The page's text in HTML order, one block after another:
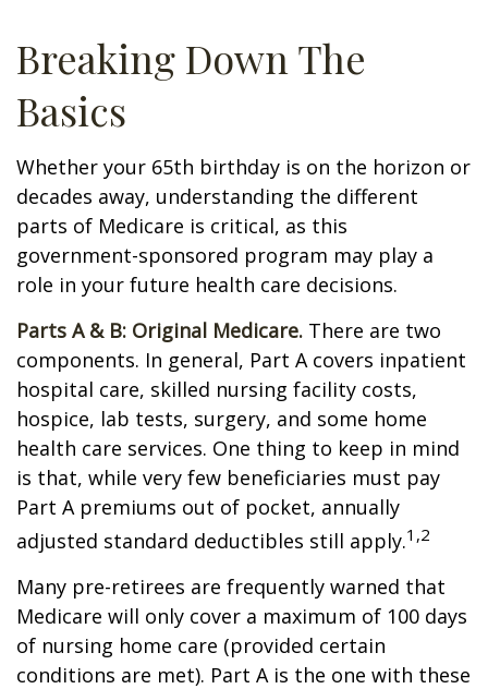
Breaking Down The
Basics
Whether your 65th birthday is on the horizon or
decades away, understanding the different
parts of Medicare is critical, as this
government-sponsored program may play a
role in your future health care decisions.
Parts A & B: Original Medicare. There are two
components. In general, Part A covers inpatient
hospital care, skilled nursing facility costs,
hospice, lab tests, surgery, and some home
health care services. One thing to keep in mind
is that, while very few beneficiaries must pay
Part A premiums out of pocket, annually
adjusted standard deductibles still apply.1,2
Many pre-retirees are frequently warned that
Medicare will only cover a maximum of 100 days
of nursing home care (provided certain
conditions are met). Part A is the one with these